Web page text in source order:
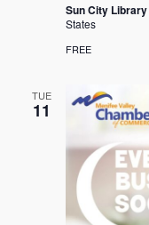
Sun City Library
States
FREE
TUE
11